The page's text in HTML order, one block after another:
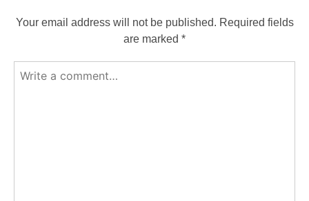
Your email address will not be published. Required fields
are marked *